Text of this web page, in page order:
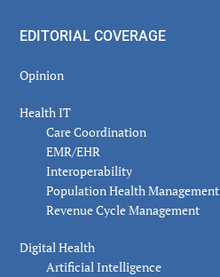
EDITORIAL COVERAGE
Opinion
Health IT
Care Coordination
EMR/EHR
Interoperability
Population Health Management
Revenue Cycle Management
Digital Health
Artificial Intelligence